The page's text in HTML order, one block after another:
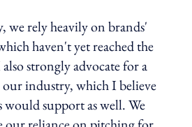
we rely heavily on brands'
haven't yet reached the
strongly advocate for a
industry, which I believe
support as well. We